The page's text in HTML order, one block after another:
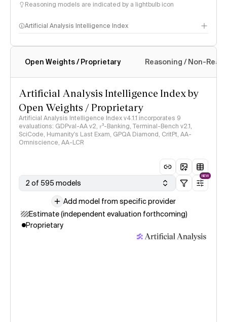
Reasoning models are indicated by a lightbulb icon
Artificial Analysis Intelligence Index
Intelligence Index methodology
Open Weights / Proprietary Reasoning / Non-
Artificial Analysis Intelligence Index by
Open Weights / Proprietary
Artificial Analysis Intelligence Index v4.1.1 incorporates 9
evaluations: GDPval-AA v2, 𝜏³-Banking, Terminal-Bench v2.1,
SciCode, Humanity's Last Exam, GPQA Diamond, CritPt, AA-
Omniscience, AA-LCR
2 of 595 models
NEW
Add model from specific provider
Estimate (independent evaluation forthcoming)
Proprietary